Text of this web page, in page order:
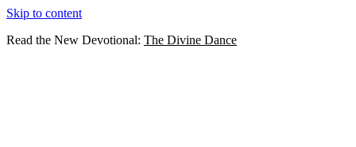
Skip to content
Read the New Devotional: The Divine Dance